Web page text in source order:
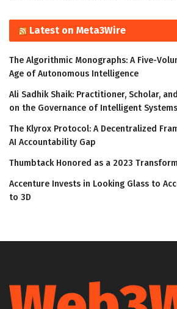
Latest on Meta3Wire
The Algorithmic Monographs: A Five-
Age of Autonomous Intelligence
Ali Sadhik Shaik: Practitioner, Scholar,
on the Governance of Intelligent Systems
The Klyrox Protocol: A Decentralized
AI Accountability Gap
Thumbtack Honored as a 2023
Accenture Invests in Looking Glass to
to 3D